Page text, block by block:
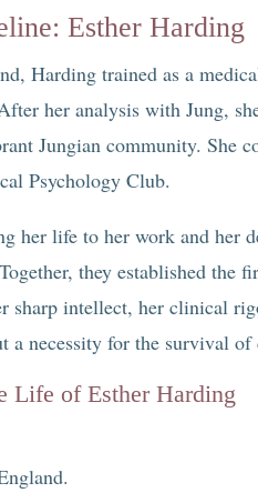
Esther Harding
Harding trained as a
her analysis with Jung,
Jungian community. She
Psychology Club.
her life to her work and
they established the
sharp intellect, her clinical
a necessity for the survival
Life of Esther Harding